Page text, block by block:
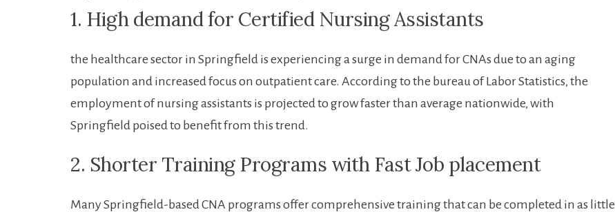
1. High demand ‍for Certified Nursing Assistants
the healthcare ⁢sector in ‍Springfield is⁢ experiencing a surge⁤ in ‌demand for CNAs due to an aging
population and increased focus ⁢on outpatient care. According​ to ‌the bureau of Labor Statistics,‌ the
employment of nursing assistants is projected to grow faster than average ⁤nationwide, with
⁣Springfield poised to benefit from this trend.
2. Shorter Training Programs with ​Fast Job placement
Many Springfield-based CNA ⁤programs offer comprehensive ​training that can be completed in as little